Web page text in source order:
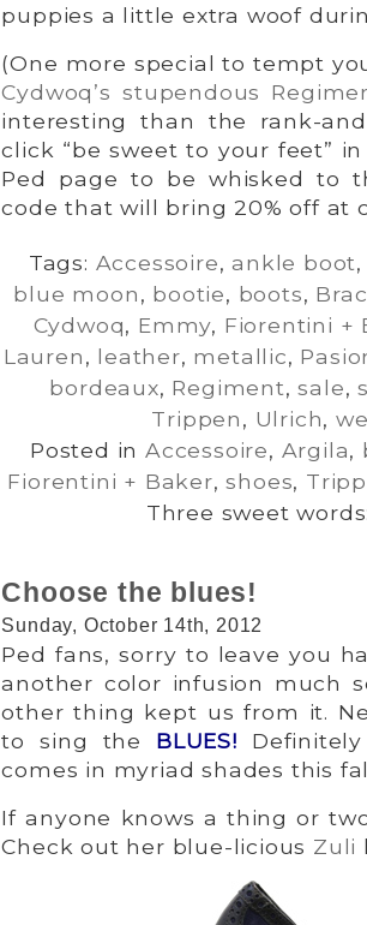
puppies a little extra woof
(One more special to tempt
Cydwoq’s stupendous
interesting than the rank-
click “be sweet to your feet”
Ped page to be whisked to
code that will bring 20% off at
Tags: Accessoire,ankle boot
blue moon, bootie, boots,
Cydwoq, Emmy, Fiorentini +
Lauren, leather, metallic,
bordeaux, Regiment,sale,
Trippen, Ulrich,
Posted inAccessoire, Argila,
Fiorentini + Baker,shoes,
Three sweet
Choose the blues!
Sunday, October 14th, 2012
Ped fans, sorry to leave you
another color infusion much
other thing kept us from it.
to sing the BLUES!
comes in myriad shades this
If anyone knows a thing or
Check out her blue-licious Zuli